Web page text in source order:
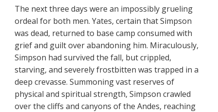
The next three days were an impossibly grueling
ordeal for both men. Yates, certain that Simpson
was dead, returned to base camp consumed with
grief and guilt over abandoning him. Miraculously,
Simpson had survived the fall, but crippled,
starving, and severely frostbitten was trapped in a
deep crevasse. Summoning vast reserves of
physical and spiritual strength, Simpson crawled
over the cliffs and canyons of the Andes, reaching